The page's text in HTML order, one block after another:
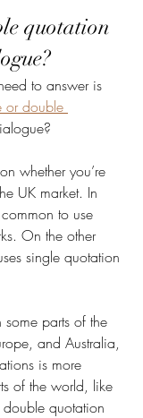
quotation
to answer is
or double
whether you’re
UK market. In
to use
On the other
single quotation
some parts of the
and Australia,
is more
of the world, like
quotation